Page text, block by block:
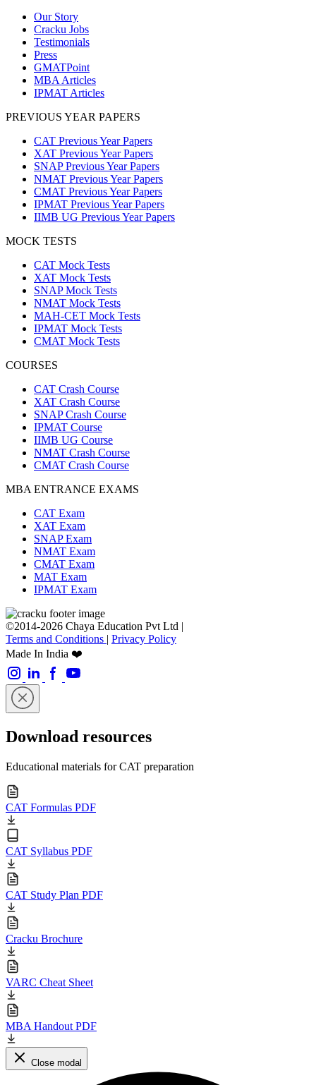
Our Story
Cracku Jobs
Testimonials
Press
GMATPoint
MBA Articles
IPMAT Articles
PREVIOUS YEAR PAPERS
CAT Previous Year Papers
XAT Previous Year Papers
SNAP Previous Year Papers
NMAT Previous Year Papers
CMAT Previous Year Papers
IPMAT Previous Year Papers
IIMB UG Previous Year Papers
MOCK TESTS
CAT Mock Tests
XAT Mock Tests
SNAP Mock Tests
NMAT Mock Tests
MAH-CET Mock Tests
IPMAT Mock Tests
CMAT Mock Tests
COURSES
CAT Crash Course
XAT Crash Course
SNAP Crash Course
IPMAT Course
IIMB UG Course
NMAT Crash Course
CMAT Crash Course
MBA ENTRANCE EXAMS
CAT Exam
XAT Exam
SNAP Exam
NMAT Exam
CMAT Exam
MAT Exam
IPMAT Exam
©2014-2026 Chaya Education Pvt Ltd |
Terms and Conditions | Privacy Policy
Made In India ❤️
Download resources
Educational materials for CAT preparation
CAT Formulas PDF
CAT Syllabus PDF
CAT Study Plan PDF
Cracku Brochure
VARC Cheat Sheet
MBA Handout PDF
Close modal